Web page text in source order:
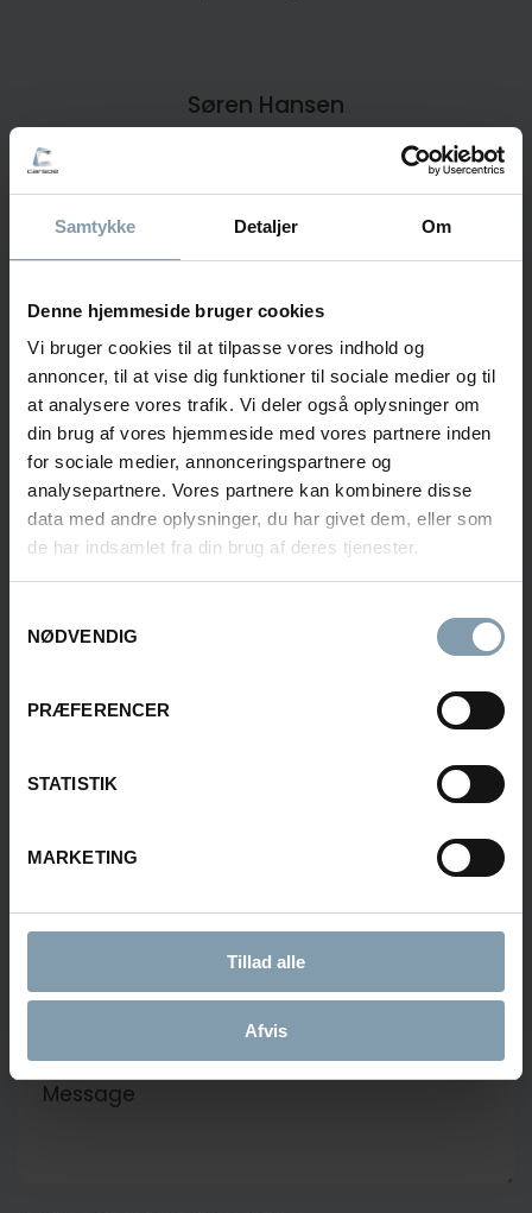
Samtykke Detaljer Om
Denne hjemmeside bruger cookies
Vi bruger cookies til at tilpasse vores indhold og
annoncer, til at vise dig funktioner til sociale medier og til
at analysere vores trafik. Vi deler også oplysninger om
din brug af vores hjemmeside med vores partnere inden
for sociale medier, annonceringspartnere og
analysepartnere. Vores partnere kan kombinere disse
data med andre oplysninger, du har givet dem, eller som
de har indsamlet fra din brug af deres tjenester.
NØDVENDIG
PRÆFERENCER
STATISTIK
MARKETING
Tillad alle
Afvis
Søren Hansen
sha@carsoe.com
Frederik Svane
Sales Manager
+45 51 55 92 33
fsv@carsoe.com
E-MAIL